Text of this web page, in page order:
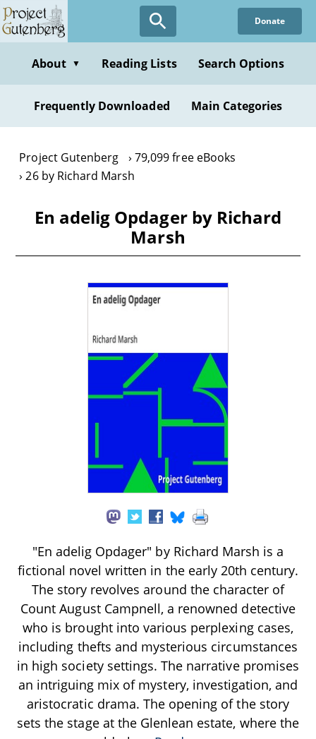
Skip
to
content
Donate
About ▼ Reading Lists Search Options
Frequently Downloaded Main Categories
Project Gutenberg
79,099 free eBooks
26 by Richard Marsh
En adelig Opdager by Richard
Marsh
"En adelig Opdager" by Richard Marsh is a
fictional novel written in the early 20th century.
The story revolves around the character of
Count August Campnell, a renowned detective
who is brought into various perplexing cases,
including thefts and mysterious circumstances
in high society settings. The narrative promises
an intriguing mix of mystery, investigation, and
aristocratic drama. The opening of the story
sets the stage at the Glenlean estate, where the